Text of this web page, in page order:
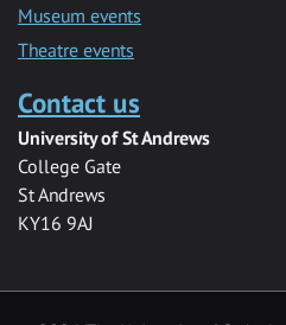
Museum events
Theatre events
Contact us
University of St Andrews
College Gate
St Andrews
KY16 9AJ